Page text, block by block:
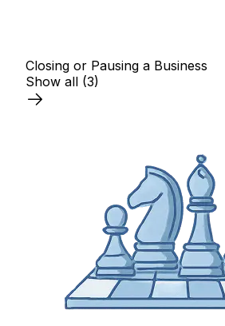
Closing or Pausing a Business
Show all (3)